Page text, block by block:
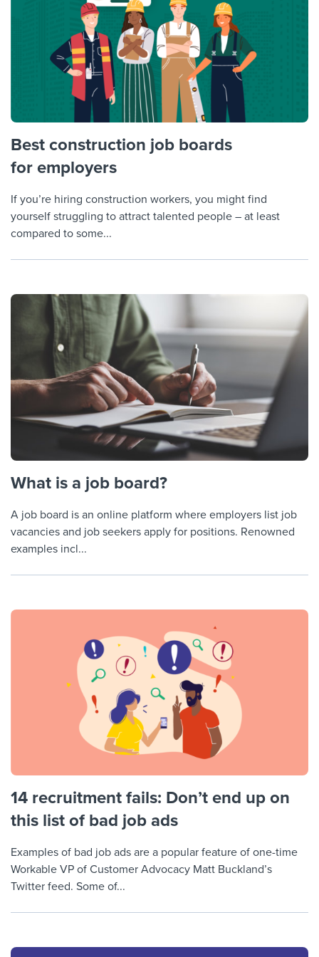
Best construction job boards
for employers
If you’re hiring construction workers, you might find
yourself struggling to attract talented people – at least
compared to some...
What is a job board?
A job board is an online platform where employers list job
vacancies and job seekers apply for positions. Renowned
examples incl...
14 recruitment fails: Don’t end up on
this list of bad job ads
Examples of bad job ads are a popular feature of one-time
Workable VP of Customer Advocacy Matt Buckland’s
Twitter feed. Some of...